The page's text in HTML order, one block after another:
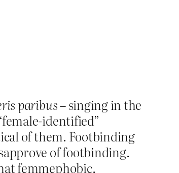
paribus– singing in the
identified”
of them. Footbinding
of footbinding.
femmephobic.